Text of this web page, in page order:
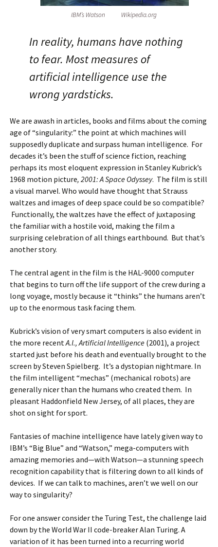
IBM’s Watson Wikipedia.org
In reality, humans have nothing
to fear. Most measures of
artificial intelligence use the
wrong yardsticks.
We are awash in articles, books and films about the coming
age of “singularity:” the point at which machines will
supposedly duplicate and surpass human intelligence. For
decades it’s been the stuff of science fiction, reaching
perhaps its most eloquent expression in Stanley Kubrick’s
1968 motion picture, 2001: A Space Odyssey. The film is still
a visual marvel. Who would have thought that Strauss
waltzes and images of deep space could be so compatible?
Functionally, the waltzes have the effect of juxtaposing
the familiar with a hostile void, making the film a
surprising celebration of all things earthbound. But that’s
another story.
The central agent in the film is the HAL-9000 computer
that begins to turn off the life support of the crew during a
long voyage, mostly because it “thinks” the humans aren’t
up to the enormous task facing them.
Kubrick’s vision of very smart computers is also evident in
the more recentA.I., Artificial Intelligence (2001), a project
started just before his death and eventually brought to the
screen by Steven Spielberg. It’s a dystopian nightmare. In
the film intelligent “mechas” (mechanical robots) are
generally nicer than the humans who created them. In
pleasant Haddonfield New Jersey, of all places, they are
shot on sight for sport.
Fantasies of machine intelligence have lately given way to
IBM’s “Big Blue” and “Watson,” mega-computers with
amazing memories and—with Watson—a stunning speech
recognition capability that is filtering down to all kinds of
devices. If we can talk to machines, aren’t we well on our
way to singularity?
For one answer consider the Turing Test, the challenge laid
down by the World War II code-breaker Alan Turing. A
variation of it has been turned into a recurring world